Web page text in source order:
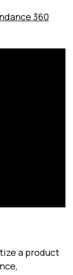
360
a product